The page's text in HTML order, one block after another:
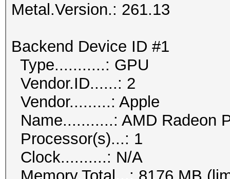
Metal.Version.: 261.13
Backend Device ID #1
Type...........: GPU
Vendor.ID......: 2
Vendor.........: Apple
Name...........: AMD Radeon
Processor(s)...: 1
Clock..........: N/A